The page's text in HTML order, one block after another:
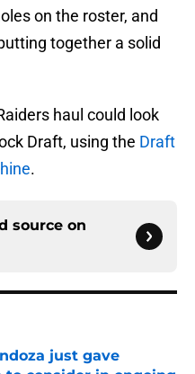
on the roster, and
together a solid
haul could look
Draft, using the Draft
.
source on
just gave